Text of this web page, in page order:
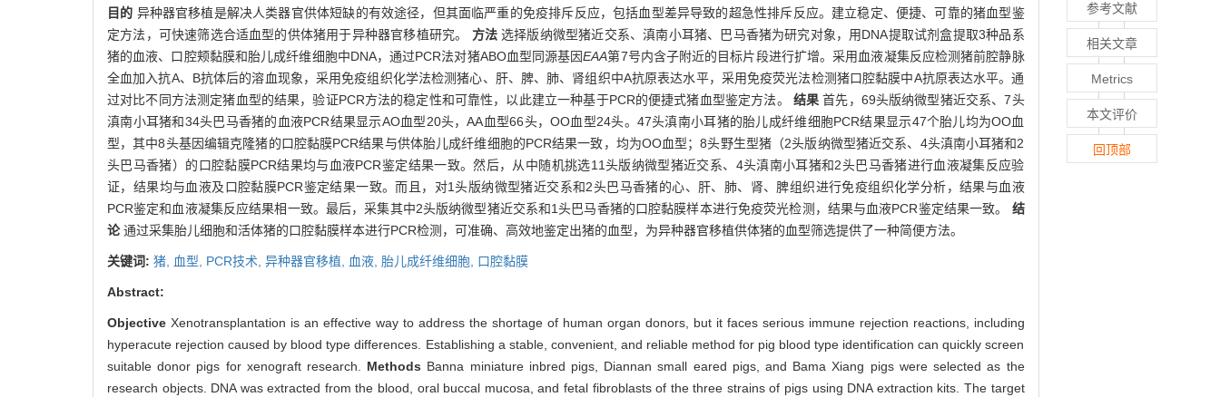
目的 异种器官移植是解决人类器官供体短缺的有效途径，但其面临严重的免疫排斥反应，包括血型差异导致的超急性排斥反应。建立稳定、便捷、可靠的猪血型鉴
定方法，可快速筛选合适血型的供体猪用于异种器官移植研究。 方法选择版纳微型猪近交系、滇南小耳猪、巴马香猪为研究对象，用DNA提取试剂盒提取3种品系
猪的血液、口腔颊黏膜和胎儿成纤维细胞中DNA，通过PCR法对猪ABO血型同源基因EAA第7号内含子附近的目标片段进行扩增。采用血液凝集反应检测猪前腔静脉
全血加入抗A、B抗体后的溶血现象，采用免疫组织化学法检测猪心、肝、脾、肺、肾组织中A抗原表达水平，采用免疫荧光法检测猪口腔黏膜中A抗原表达水平。通
过对比不同方法测定猪血型的结果，验证PCR方法的稳定性和可靠性，以此建立一种基于PCR的便捷式猪血型鉴定方法。 结果 首先，69头版纳微型猪近交系、7头
滇南小耳猪和34头巴马香猪的血液PCR结果显示AO血型20头，AA血型66头，OO血型24头。47头滇南小耳猪的胎儿成纤维细胞PCR结果显示47个胎儿均为OO血
型，其中8头基因编辑克隆猪的口腔黏膜PCR结果与供体胎儿成纤维细胞的PCR结果一致，均为OO血型；8头野生型猪（2头版纳微型猪近交系、4头滇南小耳猪和2
头巴马香猪）的口腔黏膜PCR结果均与血液PCR鉴定结果一致。然后，从中随机挑选11头版纳微型猪近交系、4头滇南小耳猪和2头巴马香猪进行血液凝集反应验
证，结果均与血液及口腔黏膜PCR鉴定结果一致。而且，对1头版纳微型猪近交系和2头巴马香猪的心、肝、肺、肾、脾组织进行免疫组织化学分析，结果与血液
PCR鉴定和血液凝集反应结果相一致。最后，采集其中2头版纳微型猪近交系和1头巴马香猪的口腔黏膜样本进行免疫荧光检测，结果与血液PCR鉴定结果一致。 结
论通过采集胎儿细胞和活体猪的口腔黏膜样本进行PCR检测，可准确、高效地鉴定出猪的血型，为异种器官移植供体猪的血型筛选提供了一种简便方法。
关键词: 猪, 血型, PCR技术, 异种器官移植, 血液, 胎儿成纤维细胞, 口腔黏膜
Abstract:
Objective Xenotransplantation is an effective way to address the shortage of human organ donors, but it faces serious immune rejection reactions, including
hyperacute rejection caused by blood type differences. Establishing a stable, convenient, and reliable method for pig blood type identification can quickly screen
suitable donor pigs for xenograft research. Methods Banna miniature inbred pigs, Diannan small eared pigs, and Bama Xiang pigs were selected as the
research objects. DNA was extracted from the blood, oral buccal mucosa, and fetal fibroblasts of the three strains of pigs using DNA extraction kits. The target
参考文献
相关文章
Metrics
本文评价
回顶部